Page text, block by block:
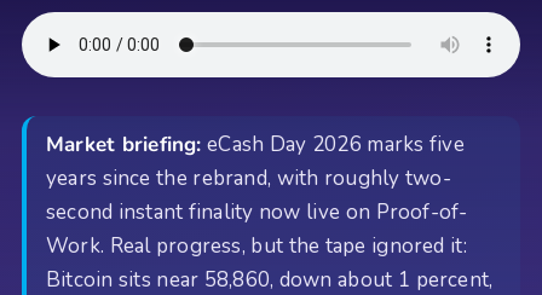
Market briefing: eCash Day 2026 marks five
years since the rebrand, with roughly two-
second instant finality now live on Proof-of-
Work. Real progress, but the tape ignored it:
Bitcoin sits near 58,860, down about 1 percent,